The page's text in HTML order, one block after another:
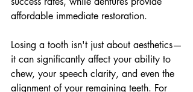
affordable immediate restoration.
Losing a tooth isn't just about aesthetics—
it can significantly affect your ability to
chew, your speech clarity, and even the
alignment of your remaining teeth. For